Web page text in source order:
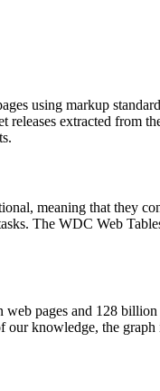
using markup
releases extracted from
meaning that they
The WDC Web
pages and 128 billion
our knowledge, the